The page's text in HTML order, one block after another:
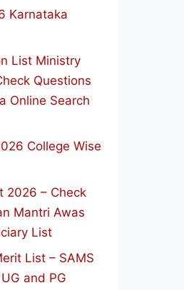
Karnataka
List Ministry
Questions
Online Search
College Wise
2026 – Check
Mantri Awas
List
List – SAMS
and PG